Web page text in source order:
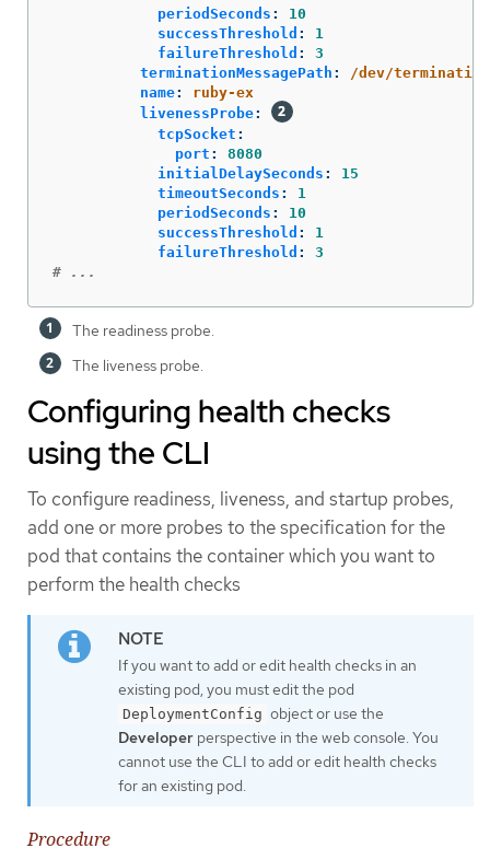
periodSeconds :
10
successThreshold :
1
failureThreshold :
3
terminationMessagePath :
/dev/
name:
ruby-ex
livenessProbe:
tcpSocket :
port :
8080
initialDelaySeconds :
15
timeoutSeconds :
1
periodSeconds :
10
successThreshold :
1
failureThreshold :
3
# ...
The readiness probe.
The liveness probe.
Configuring health checks
using the CLI
To configure readiness, liveness, and startup probes,
add one or more probes to the specification for the
pod that contains the container which you want to
perform the health checks
If you want to add or edit health checks in an
existing pod, you must edit the pod
DeploymentConfig object or use the
Developer perspective in the web console. You
cannot use the CLI to add or edit health checks
for an existing pod.
Procedure